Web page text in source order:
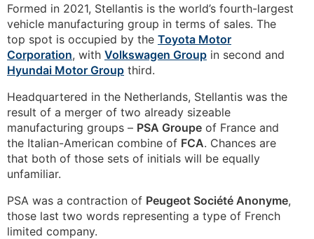
Formed in 2021, Stellantis is the world’s fourth-largest
vehicle manufacturing group in terms of sales. The
top spot is occupied by the Toyota Motor
Corporation, with Volkswagen Group in second and
Hyundai Motor Group third.
Headquartered in the Netherlands, Stellantis was the
result of a merger of two already sizeable
manufacturing groups – PSA Groupe of France and
the Italian-American combine of FCA. Chances are
that both of those sets of initials will be equally
unfamiliar.
PSA was a contraction of Peugeot Société Anonyme,
those last two words representing a type of French
limited company.